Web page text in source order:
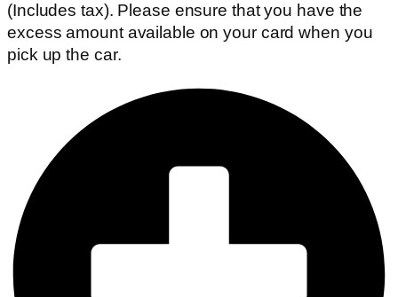
(Includes tax). Please ensure that you have the
excess amount available on your card when you
pick up the car.